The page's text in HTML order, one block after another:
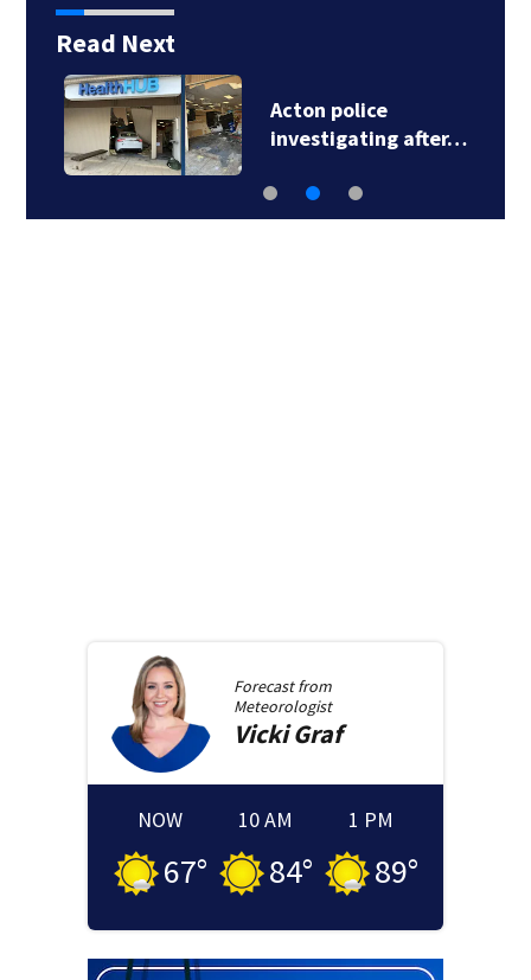
Read Next
Acton police
investigating after…
Forecast from
Meteorologist
Vicki Graf
NOW
67°
10 AM
84°
1 PM
89°